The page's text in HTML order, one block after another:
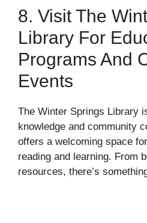
8. Visit The
Library For
Programs And
Events
The Winter Springs Library
knowledge and community
offers a welcoming space
reading and learning. From
resources, there’s